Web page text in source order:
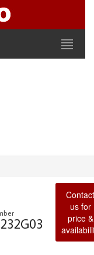
Contact
us for
price &